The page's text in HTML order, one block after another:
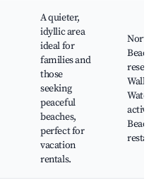
A quieter,
idyllic area
ideal for
families and
those
seeking
peaceful
beaches,
perfect for
vacation
rentals.
North
Beach,
Water